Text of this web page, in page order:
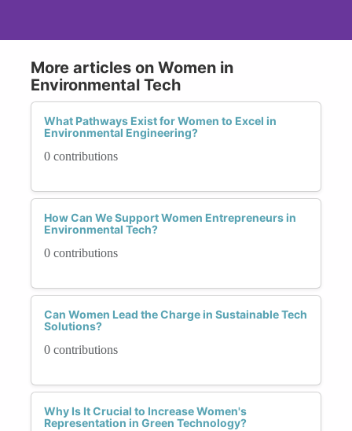
More articles on Women in
Environmental Tech
What Pathways Exist for Women to Excel in
Environmental Engineering?
0 contributions
How Can We Support Women Entrepreneurs in
Environmental Tech?
0 contributions
Can Women Lead the Charge in Sustainable Tech
Solutions?
0 contributions
Why Is It Crucial to Increase Women's
Representation in Green Technology?